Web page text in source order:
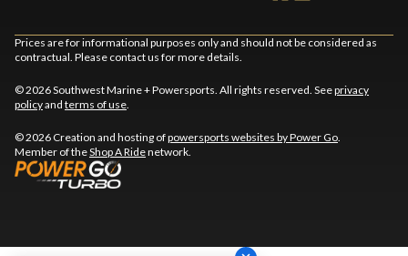
Prices are for informational purposes only and should not be considered as
contractual. Please contact us for more details.
© 2026 Southwest Marine + Powersports. All rights reserved. Seeprivacy
policyand terms of use.
© 2026 Creation and hosting ofpowersports websites by Power Go.
Member of theShop A Ridenetwork.